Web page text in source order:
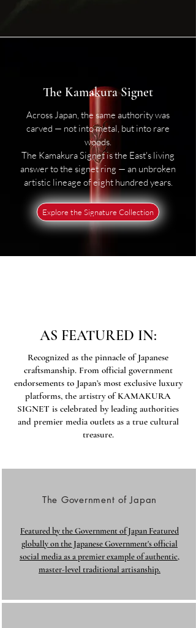
The Kamakura Signet
Across Japan, the same authority was
carved — not into metal, but into rare
woods.
The Kamakura Signet is the East's living
answer to the signet ring — an unbroken
artistic lineage of eight hundred years.
Explore the Signature Collection
AS FEATURED IN:
Recognized as the pinnacle of Japanese
craftsmanship. From official government
endorsements to Japan’s most exclusive luxury
platforms, the artistry of KAMAKURA
SIGNET is celebrated by leading authorities
and premier media outlets as a true cultural
treasure.
The Government of Japan
Featured by the Government of Japan Featured
globally on the Japanese Government's official
social media as a premier example of authentic,
master-level traditional artisanship.​